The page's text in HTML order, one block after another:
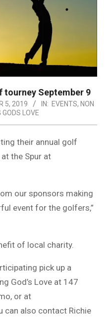
tourney September 9
5, 2019 IN: EVENTS, NON
GODS LOVE
their annual golf
the Spur at
our sponsors making
event for the golfers,”
of local charity.
pick up a
God’s Love at 147
or at
can also contact Richie